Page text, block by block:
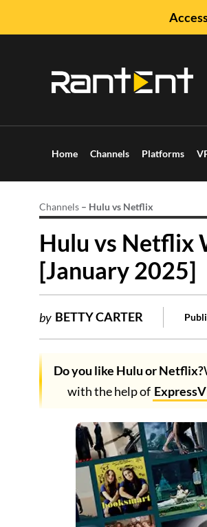
Home Channels Platforms
Channels – Hulu vs Netflix
Hulu vs Netflix
[January 2025]
by BETTY CARTER
Do you like Hulu or Netflix?
with the help of